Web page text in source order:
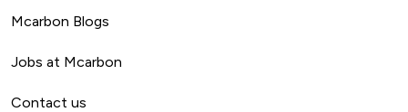
Mcarbon Blogs
Jobs at Mcarbon
Contact us